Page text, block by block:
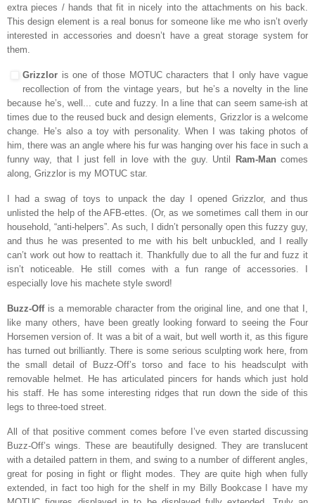
extra pieces / hands that fit in nicely into the attachments on his back.
This design element is a real bonus for someone like me who isn’t overly
interested in accessories and doesn’t have a great storage system for
them.
Grizzlor is one of those MOTUC characters that I only have vague
recollection of from the vintage years, but he’s a novelty in the line
because he’s, well... cute and fuzzy. In a line that can seem same-ish at
times due to the reused buck and design elements, Grizzlor is a welcome
change. He’s also a toy with personality. When I was taking photos of
him, there was an angle where his fur was hanging over his face in such a
funny way, that I just fell in love with the guy. Until
Ram-Man comes
along, Grizzlor is my MOTUC star.
I had a swag of toys to unpack the day I opened Grizzlor, and thus
unlisted the help of the AFB-ettes. (Or, as we sometimes call them in our
household, “anti-helpers”. As such, I didn’t personally open this fuzzy guy,
and thus he was presented to me with his belt unbuckled, and I really
can’t work out how to reattach it. Thankfully due to all the fur and fuzz it
isn’t noticeable. He still comes with a fun range of accessories. I
especially love his machete style sword!
Buzz-Offis a memorable character from the original line, and one that I,
like many others, have been greatly looking forward to seeing the Four
Horsemen version of. It was a bit of a wait, but well worth it, as this figure
has turned out brilliantly. There is some serious sculpting work here, from
the small detail of Buzz-Off’s torso and face to his headsculpt with
removable helmet. He has articulated pincers for hands which just hold
his staff. He has some interesting ridges that run down the side of this
legs to three-toed street.
All of that positive comment comes before I’ve even started discussing
Buzz-Off’s wings. These are beautifully designed. They are translucent
with a detailed pattern in them, and swing to a number of different angles,
great for posing in fight or flight modes. They are quite high when fully
extended, in fact too high for the shelf in my Billy Bookcase I have my